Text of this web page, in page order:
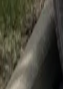
Cockroach Control